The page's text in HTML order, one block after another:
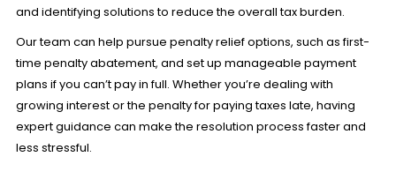
and identifying solutions to reduce the overall tax burden.
Our team can help pursue penalty relief options, such as first-
time penalty abatement, and set up manageable payment
plans if you can’t pay in full. Whether you’re dealing with
growing interest or the penalty for paying taxes late, having
expert guidance can make the resolution process faster and
less stressful.